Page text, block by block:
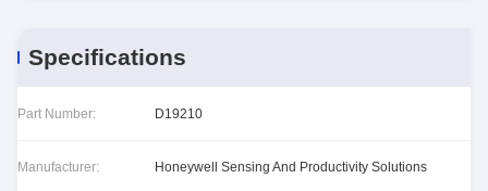
Specifications
Part Number: D19210
Manufacturer: Honeywell Sensing And Productivity Solutions